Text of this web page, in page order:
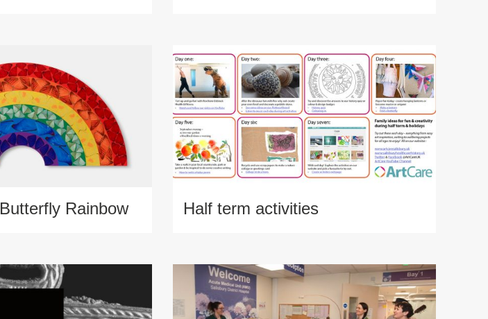
Rainbow
Half term activities